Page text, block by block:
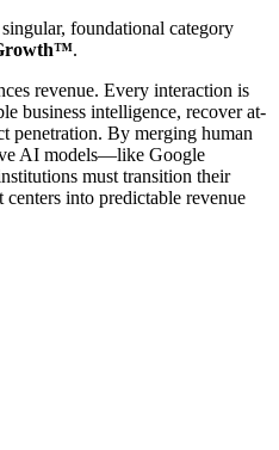
foundational category
.
revenue. Every interaction is
business intelligence, recover at-
penetration. By merging human
AI models—like Google
must transition their
into predictable revenue